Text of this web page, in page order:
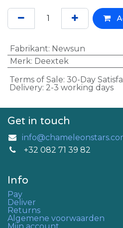
Fabrikant: Newsun
Merk: Deextek
Terms of Sale: 30-Day
Delivery: 2-3 working days
Get in touch
+32 082 71 39 82
Info
Pay
Deliver
Returns
Algemene voorwaarden